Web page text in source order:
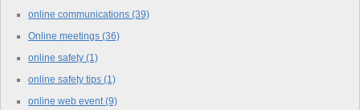
online communications (39)
Online meetings (36)
online safety (1)
online safety tips (1)
online web event(9)